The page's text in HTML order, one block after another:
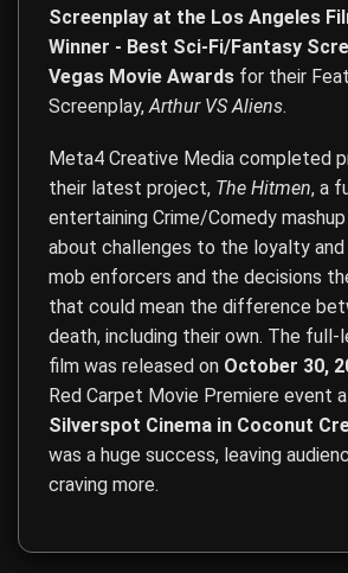
Screenplay at the Los Angeles
Winner - Best Sci-Fi/Fantasy
Vegas Movie Awards for their
Screenplay, Arthur VS Aliens.
Meta4 Creative Media completed
their latest project, The Hitmen, a
entertaining Crime/Comedy
about challenges to the loyalty
mob enforcers and the decisions
that could mean the difference
death, including their own. The
film was released on October 30,
Red Carpet Movie Premiere event
Silverspot Cinema in Coconut
was a huge success, leaving
craving more.
Film Direction, Film Production,